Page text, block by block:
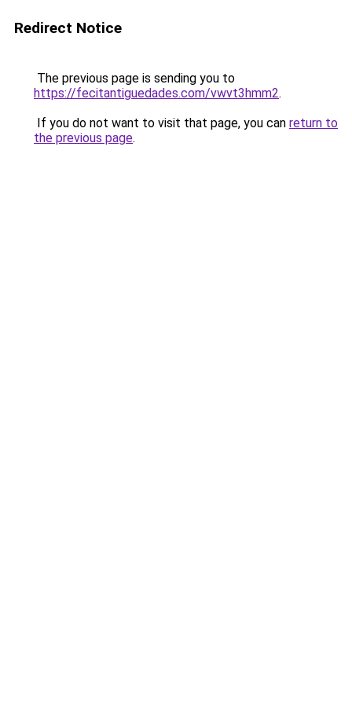
Redirect Notice
The previous page is sending you to
https://fecitantiguedades.com/vwvt3hmm2.
If you do not want to visit that page, you can return to
the previous page.